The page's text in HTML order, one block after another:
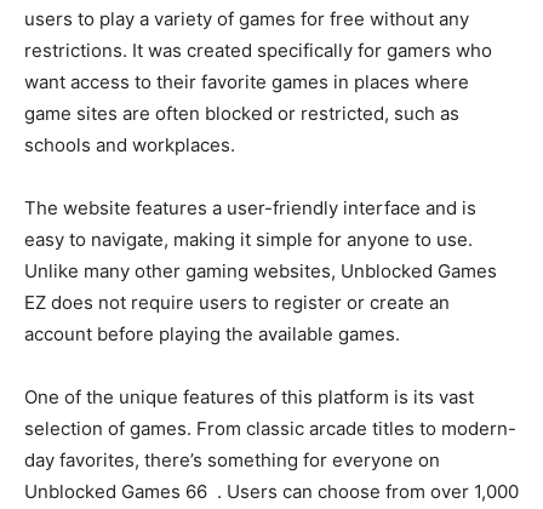
users to play a variety of games for free without any
restrictions. It was created specifically for gamers who
want access to their favorite games in places where
game sites are often blocked or restricted, such as
schools and workplaces.
The website features a user-friendly interface and is
easy to navigate, making it simple for anyone to use.
Unlike many other gaming websites, Unblocked Games
EZ does not require users to register or create an
account before playing the available games.
One of the unique features of this platform is its vast
selection of games. From classic arcade titles to modern-
day favorites, there’s something for everyone on
Unblocked Games 66 . Users can choose from over 1,000